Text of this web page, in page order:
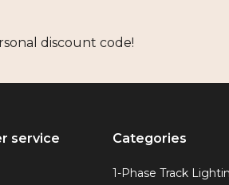
discount code!
service Categories
1-Phase Track